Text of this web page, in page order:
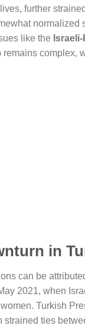
further
like the
remains complex,
in
can be
2021, when
Turkish
strained ties